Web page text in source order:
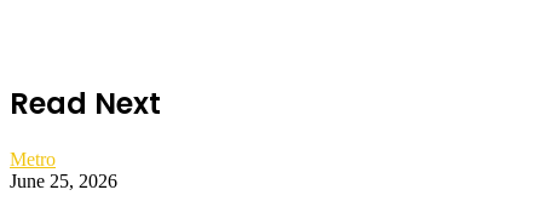
Read Next
Metro
June 25, 2026